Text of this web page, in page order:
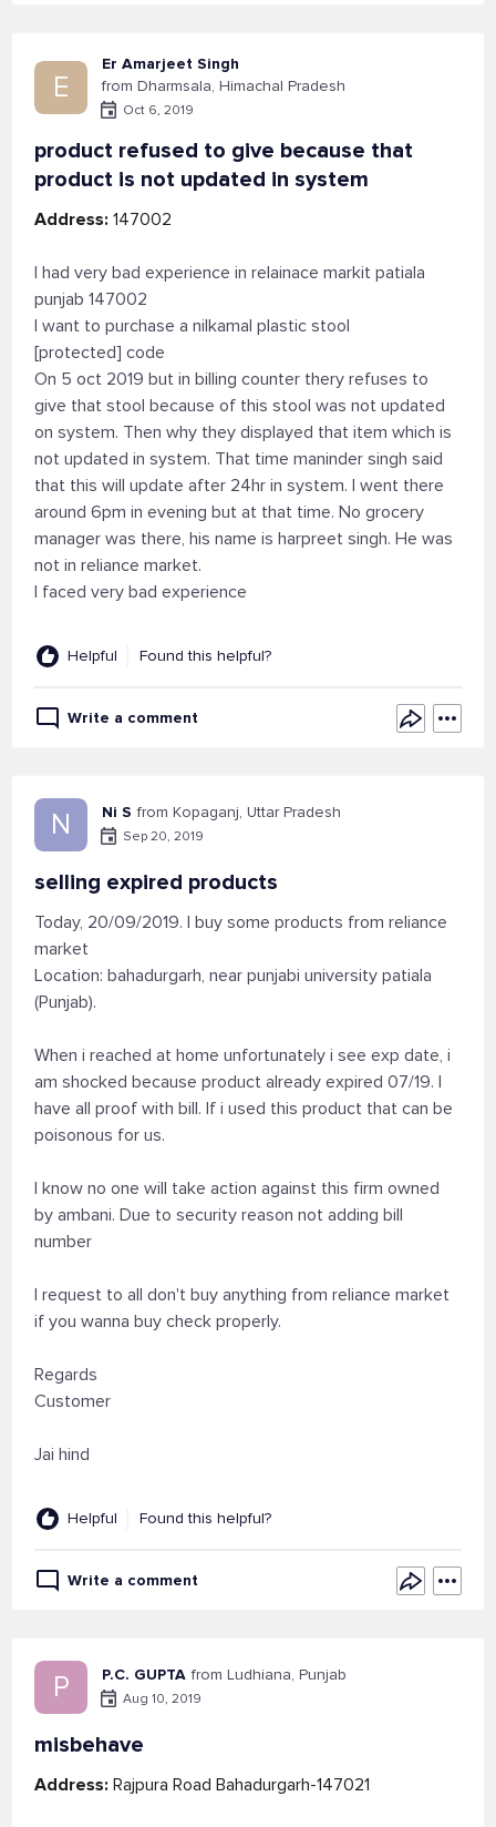
E
Er Amarjeet Singh
from Dharmsala, Himachal Pradesh
Oct 6, 2019
product refused to give because that
product is not updated in system
Address: 147002
I had very bad experience in relainace markit patiala
punjab 147002
I want to purchase a nilkamal plastic stool
[protected] code
On 5 oct 2019 but in billing counter thery refuses to
give that stool because of this stool was not updated
on system. Then why they displayed that item which is
not updated in system. That time maninder singh said
that this will update after 24hr in system. I went there
around 6pm in evening but at that time. No grocery
manager was there, his name is harpreet singh. He was
not in reliance market.
I faced very bad experience
Helpful Found this helpful?
Write a comment
N Ni S from Kopaganj, Uttar Pradesh
Sep 20, 2019
selling expired products
Today, 20/09/2019. I buy some products from reliance
market
Location: bahadurgarh, near punjabi university patiala
(Punjab).
When i reached at home unfortunately i see exp date, i
am shocked because product already expired 07/19. I
have all proof with bill. If i used this product that can be
poisonous for us.
I know no one will take action against this firm owned
by ambani. Due to security reason not adding bill
number
I request to all don't buy anything from reliance market
if you wanna buy check properly.
Regards
Customer
Jai hind
Helpful Found this helpful?
Write a comment
P P.C. GUPTA from Ludhiana, Punjab
Aug 10, 2019
misbehave
Address: Rajpura Road Bahadurgarh-147021